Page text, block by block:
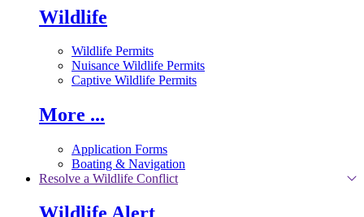
Wildlife
Wildlife Permits
Nuisance Wildlife Permits
Captive Wildlife Permits
More ...
Application Forms
Boating & Navigation
Resolve a Wildlife Conflict